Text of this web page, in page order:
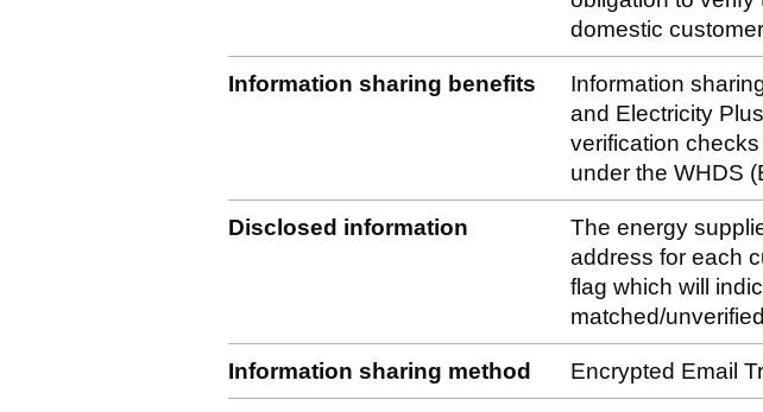
domestic
Information sharing benefits
Information
and Electricity
verification
under the WHDS
Disclosed information
The energy
address for each
flag which will
matched/
Information sharing method Encrypted Email